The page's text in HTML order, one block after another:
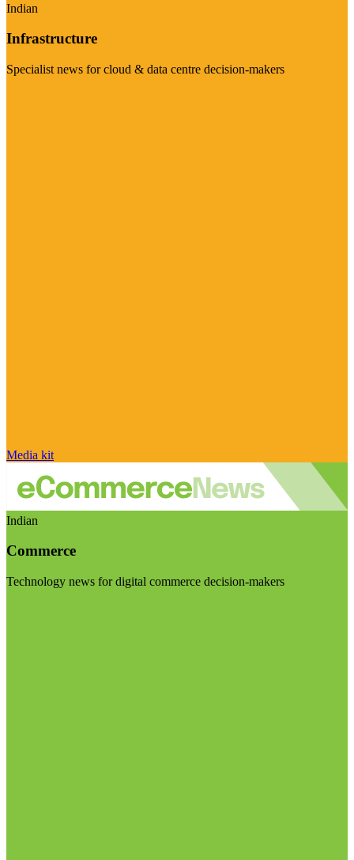
Indian
Infrastructure
Specialist news for cloud & data centre decision-makers
Media kit
Indian
Commerce
Technology news for digital commerce decision-makers